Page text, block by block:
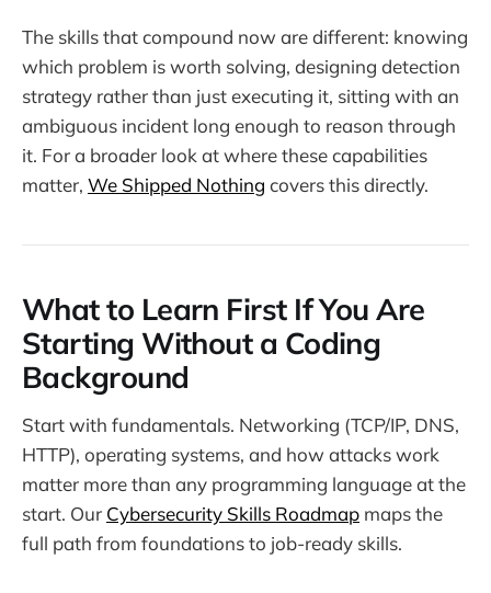
The skills that compound now are different: knowing
which problem is worth solving, designing detection
strategy rather than just executing it, sitting with an
ambiguous incident long enough to reason through
it. For a broader look at where these capabilities
matter, We Shipped Nothing covers this directly.
What to Learn First If You Are
Starting Without a Coding
Background
Start with fundamentals. Networking (TCP/IP, DNS,
HTTP), operating systems, and how attacks work
matter more than any programming language at the
start. Our Cybersecurity Skills Roadmap maps the
full path from foundations to job-ready skills.